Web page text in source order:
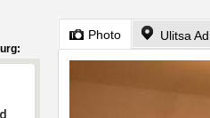
Photo Ulitsa